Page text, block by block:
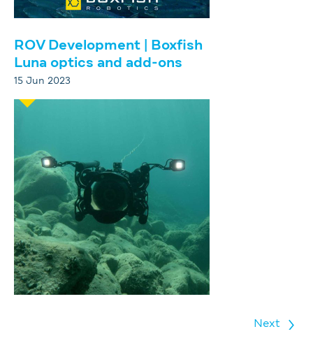
ROV Development | Boxfish
Luna optics and add-ons
15 Jun 2023
Next